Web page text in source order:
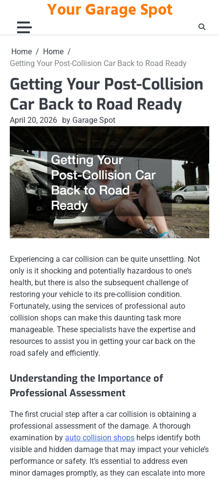
content
Your Garage Spot
Home
Home
Getting Your Post-Collision Car Back to Road Ready
Getting Your Post-Collision
Car Back to Road Ready
April 20, 2026 by Garage Spot
Experiencing a car collision can be quite unsettling. Not
only is it shocking and potentially hazardous to one’s
health, but there is also the subsequent challenge of
restoring your vehicle to its pre-collision condition.
Fortunately, using the services of professional auto
collision shops can make this daunting task more
manageable. These specialists have the expertise and
resources to assist you in getting your car back on the
road safely and efficiently.
Understanding the Importance of
Professional Assessment
The first crucial step after a car collision is obtaining a
professional assessment of the damage. A thorough
examination by auto collision shops helps identify both
visible and hidden damage that may impact your vehicle’s
performance or safety. It’s essential to address even
minor damages promptly, as they can escalate into more